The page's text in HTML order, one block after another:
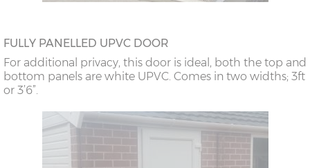
FULLY PANELLED UPVC DOOR
For additional privacy, this door is ideal, both the top and
bottom panels are white UPVC. Comes in two widths; 3ft
or 3’6”.